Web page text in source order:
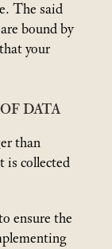
The said
bound by
your
DATA
than
is collected
ensure the